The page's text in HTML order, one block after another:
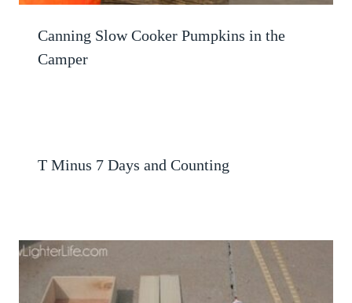
Canning Slow Cooker Pumpkins in the
Camper
T Minus 7 Days and Counting